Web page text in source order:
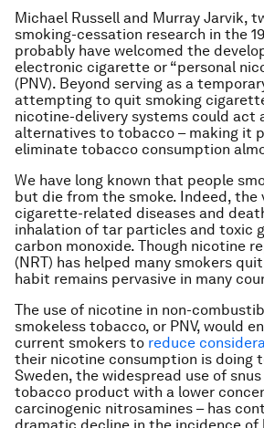
Michael Russell and Murray Jarvik,
smoking-cessation research in the
probably have welcomed the
electronic cigarette or “personal
(PNV). Beyond serving as a
attempting to quit smoking
nicotine-delivery systems could act
alternatives to tobacco – making it
eliminate tobacco consumption
We have long known that people
but die from the smoke. Indeed,
cigarette-related diseases and
inhalation of tar particles and toxic
carbon monoxide. Though nicotine
(NRT) has helped many smokers
habit remains pervasive in many
The use of nicotine in non-
smokeless tobacco, or PNV, would
current smokers to reduce
their nicotine consumption is doing
Sweden, the widespread use of snus
tobacco product with a lower
carcinogenic nitrosamines – has